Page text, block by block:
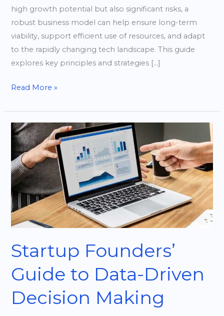
high growth potential but also significant risks, a
robust business model can help ensure long-term
viability, support efficient use of resources, and adapt
to the rapidly changing tech landscape. This guide
explores key principles and strategies […]
Read More »
Startup Founders’
Guide to Data-Driven
Decision Making
Startup
Founders’
Guide
to
Data-
Driven
Decision
Making